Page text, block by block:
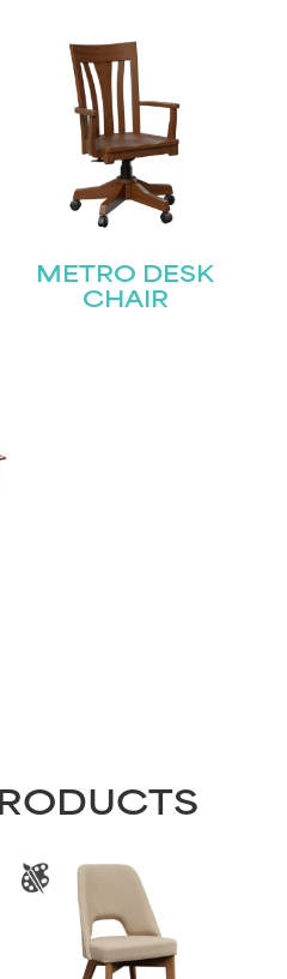
METRO DESK
CHAIR
for the latest news!